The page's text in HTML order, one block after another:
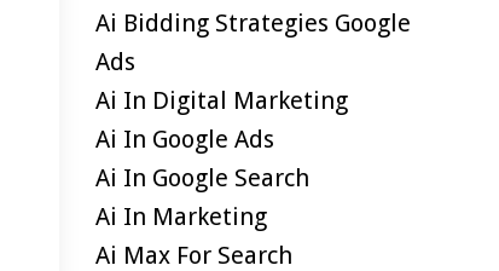
Ai Bidding Strategies Google
Ads
Ai In Digital Marketing
Ai In Google Ads
Ai In Google Search
Ai In Marketing
Ai Max For Search